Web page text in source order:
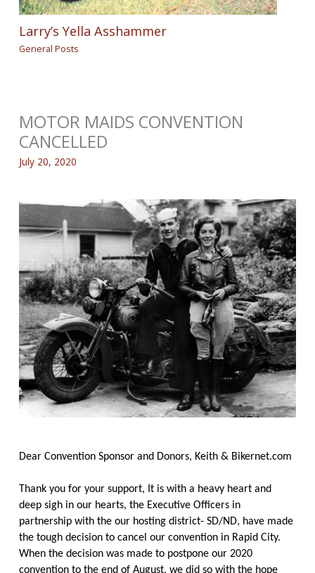
Larry’s Yella Asshammer
General Posts
MOTOR MAIDS CONVENTION
CANCELLED
July 20, 2020
Dear Convention Sponsor and Donors, Keith & Bikernet.com
Thank you for your support, It is with a heavy heart and
deep sigh in our hearts, the Executive Officers in
partnership with the our hosting district- SD/ND, have made
the tough decision to cancel our convention in Rapid City.
When the decision was made to postpone our 2020
convention to the end of August, we did so with the hope